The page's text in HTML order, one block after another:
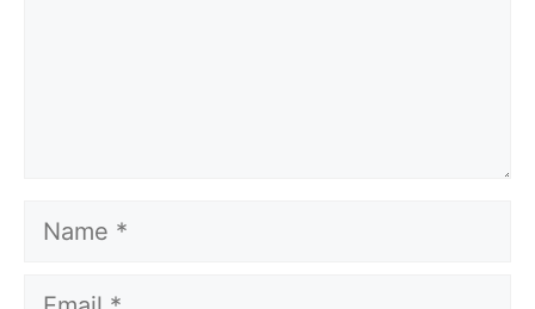
Name
Email